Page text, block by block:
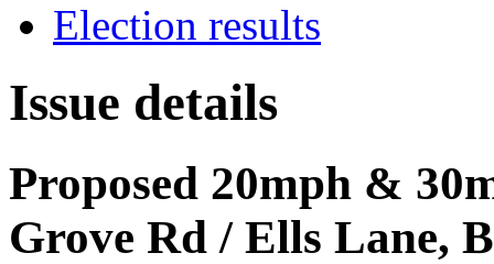
Election results
Issue details
Proposed 20mph &
Grove Rd / Ells Lane,